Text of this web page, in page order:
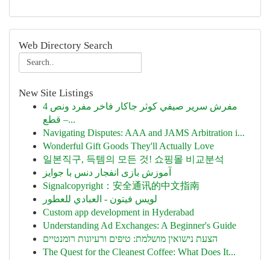
Web Directory Search
New Site Listings
مفرش سرير صيفي كوثر جاكار فاخر مفرد ونص 4
قطع –...
Navigating Disputes: AAA and JAMS Arbitration i...
Wonderful Gift Goods They'll Actually Love
일본직구, 득템의 모든 것! 쇼핑몰 비교분석
آموزش بازی انفجار دنس با جوایز
Signalcopyright：安全通讯的中文指南
لويس فيتون - العبادي للعطور
Custom app development in Hyderabad
Understanding Ad Exchanges: A Beginner's Guide
הצעת נישואין מושלמת: טיפים ורעיונות רומנטיים
The Quest for the Cleanest Coffee: What Does It...